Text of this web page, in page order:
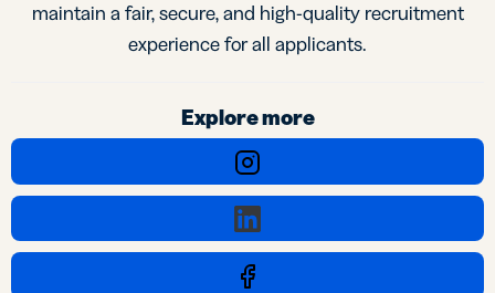
maintain a fair, secure, and high-quality recruitment
experience for all applicants.
Explore more